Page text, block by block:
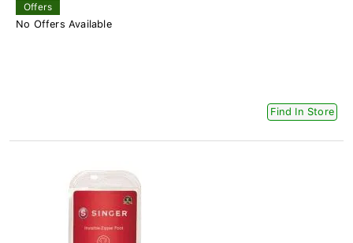
Offers
No Offers Available
Find In Store